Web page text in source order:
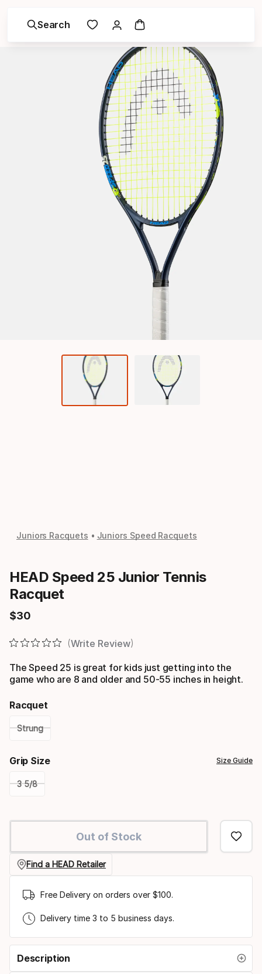
Search
Juniors Racquets Juniors Speed Racquets
HEAD Speed 25 Junior Tennis
Racquet
$30
Final price
Write Review
The Speed 25 is great for kids just getting into the
game who are 8 and older and 50-55 inches in height.
Racquet
Strung
select
option:
Grip Size Size Guide
3 5/8
select
grip
Out of Stock
Find a HEAD Retailer
Free Delivery on orders over $100.
Delivery time 3 to 5 business days.
Description